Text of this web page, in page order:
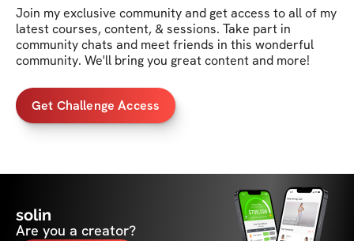
Join my exclusive community and get access to all of my
latest courses, content, & sessions. Take part in
community chats and meet friends in this wonderful
community. We'll bring you great content and more!
Get Challenge Access
solin
Are you a creator?